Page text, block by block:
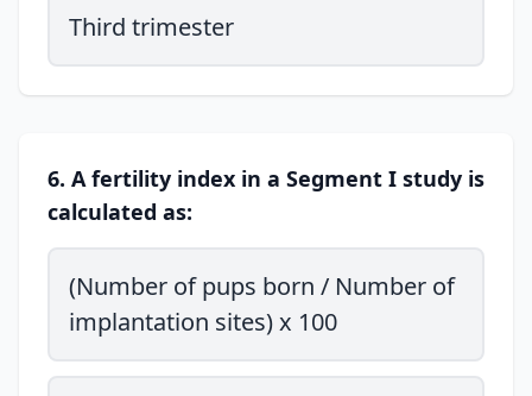
Third trimester
6. A fertility index in a Segment I study is
calculated as:
(Number of pups born / Number of
implantation sites) x 100